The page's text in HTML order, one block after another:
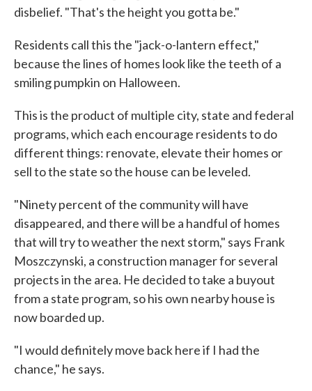
disbelief. "That's the height you gotta be."
Residents call this the "jack-o-lantern effect,"
because the lines of homes look like the teeth of a
smiling pumpkin on Halloween.
This is the product of multiple city, state and federal
programs, which each encourage residents to do
different things: renovate, elevate their homes or
sell to the state so the house can be leveled.
"Ninety percent of the community will have
disappeared, and there will be a handful of homes
that will try to weather the next storm," says Frank
Moszczynski, a construction manager for several
projects in the area. He decided to take a buyout
from a state program, so his own nearby house is
now boarded up.
"I would definitely move back here if I had the
chance," he says.